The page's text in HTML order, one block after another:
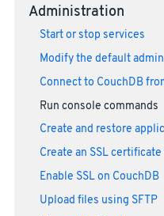
Administration
Start or stop services
Modify the default
Connect to CouchDB
Run console commands
Create and restore
Create an SSL
Enable SSL on CouchDB
Upload files using SFTP